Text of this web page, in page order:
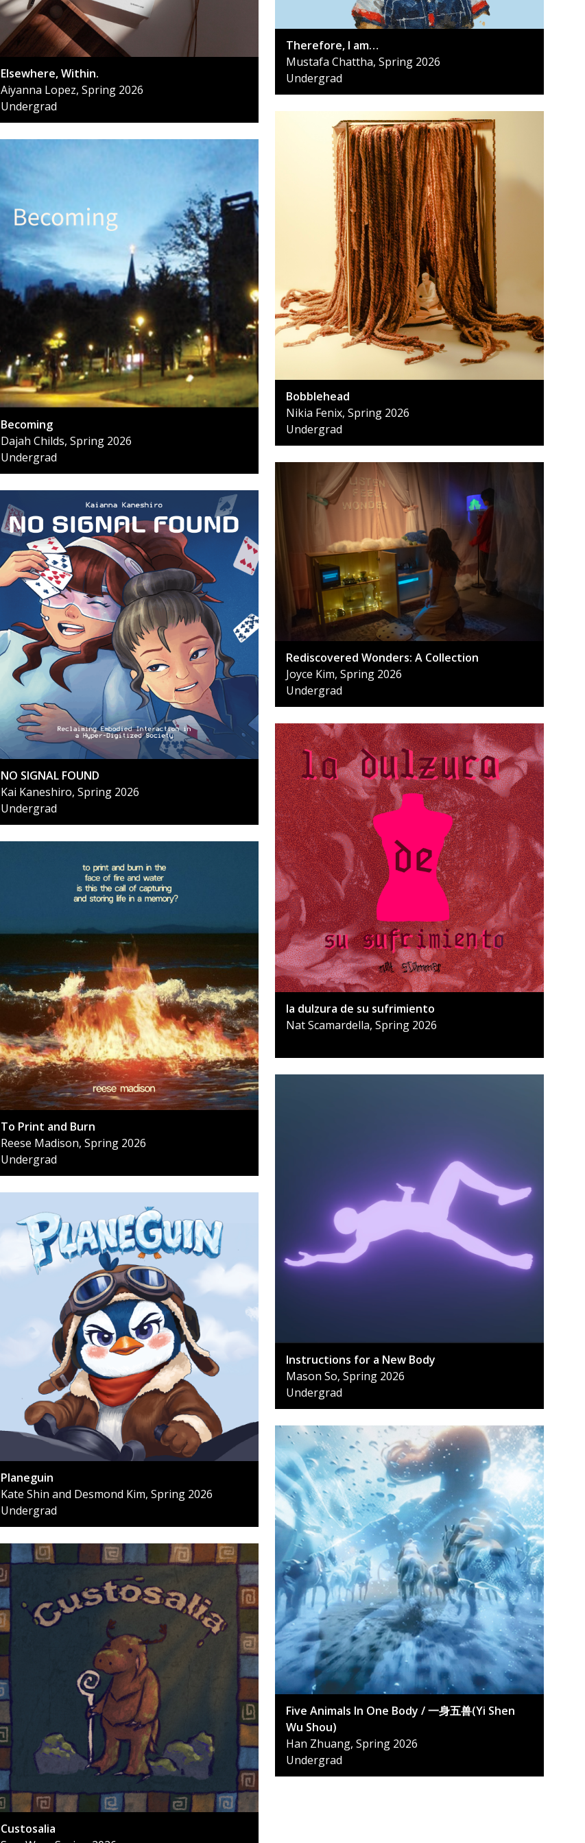
Elsewhere, Within.
Aiyanna Lopez, Spring 2026
Undergrad
Becoming
Dajah Childs, Spring 2026
Undergrad
NO SIGNAL FOUND
Kai Kaneshiro, Spring 2026
Undergrad
To Print and Burn
Reese Madison, Spring 2026
Undergrad
Planeguin
Kate Shin and Desmond Kim, Spring 2026
Undergrad
Custosalia
Therefore, I am…
Mustafa Chattha, Spring 2026
Undergrad
Bobblehead
Nikia Fenix, Spring 2026
Undergrad
Rediscovered Wonders: A Collection
Joyce Kim, Spring 2026
Undergrad
la dulzura de su sufrimiento
Nat Scamardella, Spring 2026
Instructions for a New Body
Mason So, Spring 2026
Undergrad
Five Animals In One Body / 一身五兽(Yi Shen
Wu Shou)
Han Zhuang, Spring 2026
Undergrad